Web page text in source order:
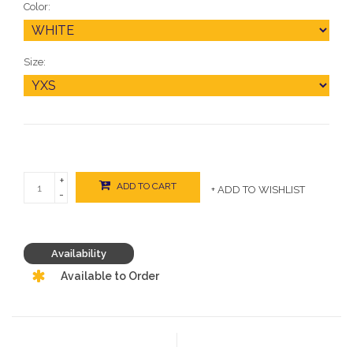
Color:
Size:
+
-
ADD TO CART + ADD TO WISHLIST
Availability
Available to Order